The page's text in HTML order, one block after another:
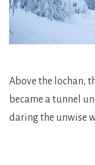
Above the lochan,
became a tunnel
daring the unwise